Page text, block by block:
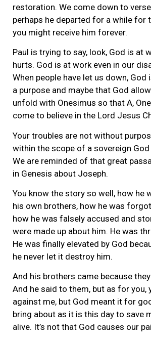
restoration. We come down to
perhaps he departed for a while for
you might receive him forever.
Paul is trying to say, look, God is at
hurts. God is at work even in our
When people have let us down,
a purpose and maybe that God
unfold with Onesimus so that A,
come to believe in the Lord Jesus
Your troubles are not without
within the scope of a sovereign God
We are reminded of that great
in Genesis about Joseph.
You know the story so well, how he
his own brothers, how he was
how he was falsely accused and
were made up about him. He was
He was finally elevated by God
he never let it destroy him.
And his brothers came because
And he said to them, but as for you,
against me, but God meant it for
bring about as it is this day to save
alive. It’s not that God causes our